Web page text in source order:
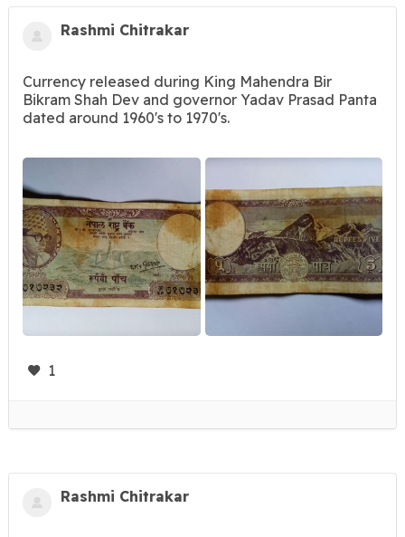
Rashmi Chitrakar
Currency released during King Mahendra Bir
Bikram Shah Dev and governor Yadav Prasad Panta
dated around 1960's to 1970's.
1
Rashmi Chitrakar